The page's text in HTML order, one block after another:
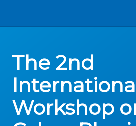
The 2nd
Workshop